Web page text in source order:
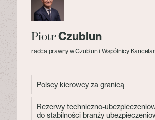
PiotrCzublun
radca prawny w Czublun i Wspólnicy
Polscy kierowcy za granicą
Rezerwy techniczno-
do stabilności branży